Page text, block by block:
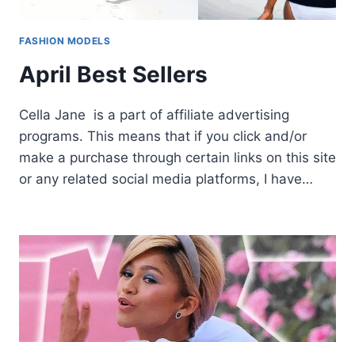
FASHION MODELS
April Best Sellers
Cella Jane is a part of affiliate advertising
programs. This means that if you click and/or
make a purchase through certain links on this site
or any related social media platforms, I have…